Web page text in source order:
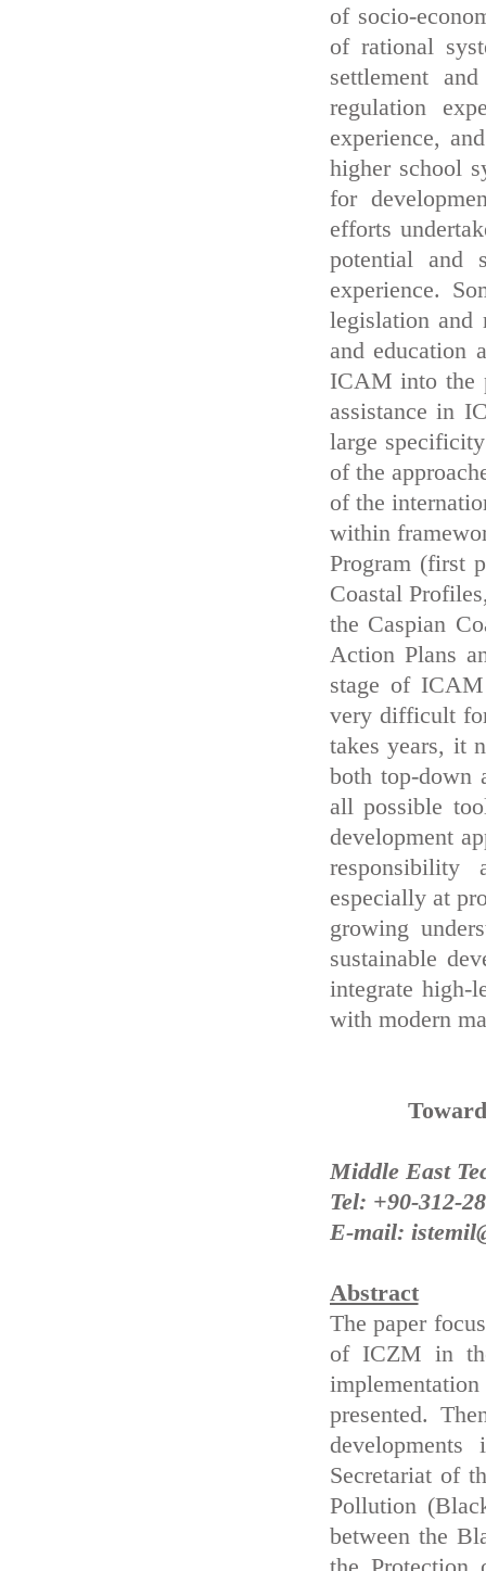
of socio-
of rational
settlement
regulation
experience,
higher school
for
efforts
potential and
experience.
legislation and
and education
ICAM into the
assistance in
large
of the
of the
within
Program (first
Coastal
the Caspian
Action Plans
stage of
very difficult
takes years, it
both top-down
all possible
development
responsibility
especially at
growing
sustainable
integrate high-
with modern
Middle East
Tel: +90-312-
E-mail:
Abstract
The paper
of ICZM in
presented.
Secretariat of
Pollution
between the